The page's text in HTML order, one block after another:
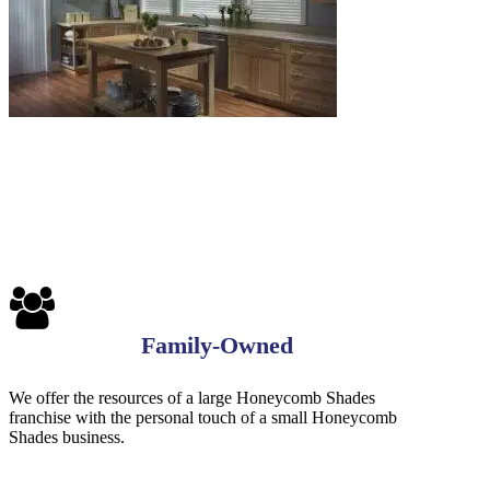
Family-Owned
We offer the resources of a large Honeycomb Shades
franchise with the personal touch of a small Honeycomb
Shades business.